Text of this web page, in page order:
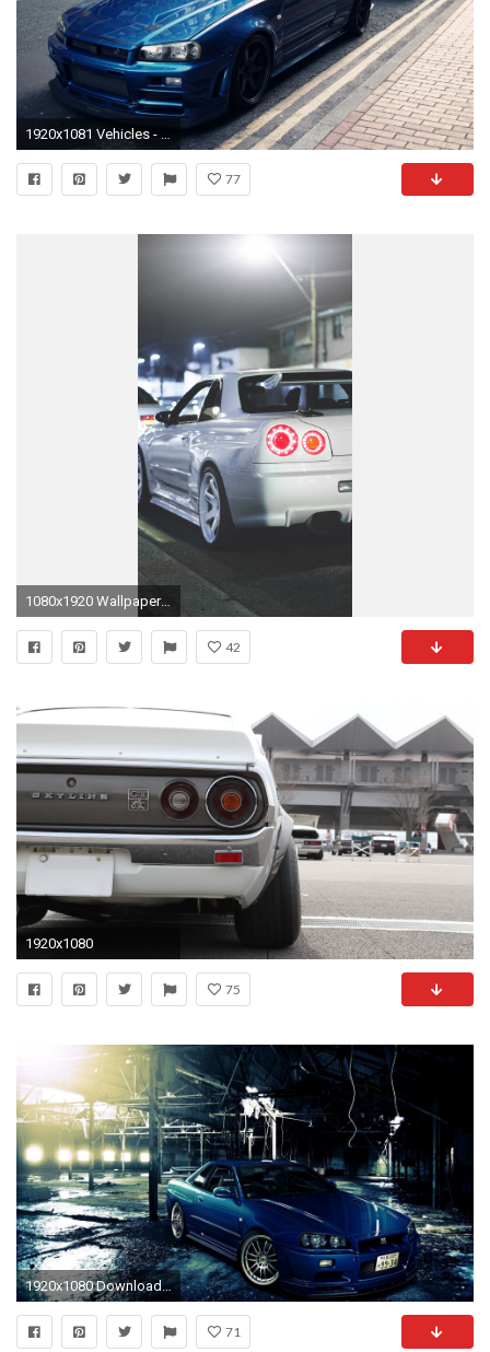
77
1080x1920 Wallpaper nissan, skyline, r34, gt-r, rear view
42
1920x1080
75
1920x1080 Download in Original Resolution
71